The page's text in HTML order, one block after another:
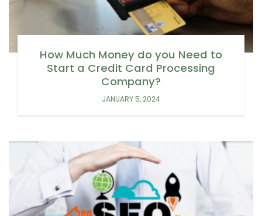
How Much Money do you Need to
Start a Credit Card Processing
Company?
JANUARY 5, 2024